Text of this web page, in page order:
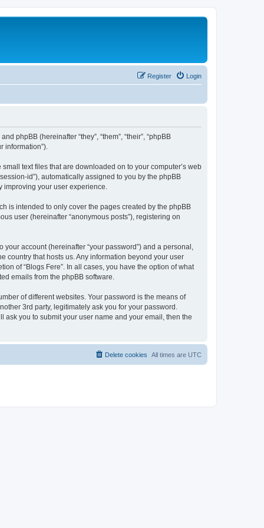
Login
Register
phpBB (hereinafter “they”, “them”, “their”, “phpBB
information”).
text files that are downloaded on to your computer’s web
id”), automatically assigned to you by the phpBB
improving your user experience.
is intended to only cover the pages created by the phpBB
user (hereinafter “anonymous posts”), registering on
account (hereinafter “your password”) and a personal,
country that hosts us. Any information beyond your user
of “Blogs Fere”. In all cases, you have the option of what
emails from the phpBB software.
of different websites. Your password is the means of
3rd party, legitimately ask you for your password.
ask you to submit your user name and your email, then the
All times are UTC
Delete cookies